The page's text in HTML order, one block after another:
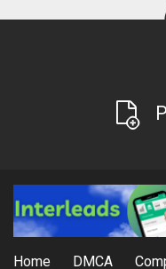
Home DMCA